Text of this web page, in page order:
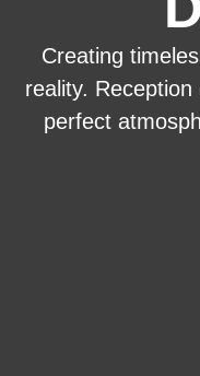
Creating
reality.
perfect